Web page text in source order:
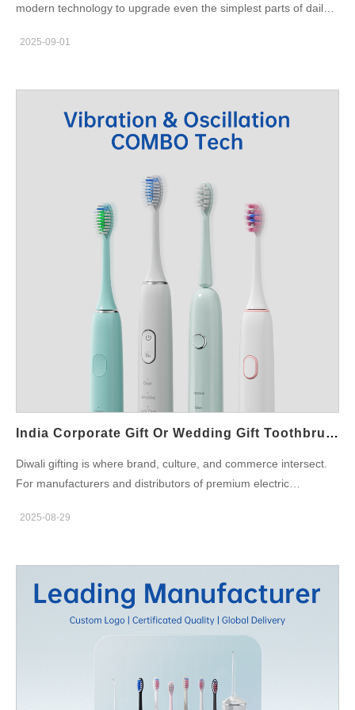
modern technology to upgrade even the simplest parts of daily
electronic gadget; it represents a transformation in personal oral
these innovative devices are changing the way families,
a Smart Toothbrush in India Modern households are
increasingly adopting advanced dental tools. A smart toothbrush
reminds users to replace brush heads. For Indian consumers
living in cities like Mumbai, Delhi, or Bangalore, convenience
and health monitoring are crucial. Compared to manual
brushing, these devices ensure plaque removal is more effective
and consistent. Moreover, dental experts recommend adopting
technology for oral care because it reduces the chances of gum
diseases and cavities. According to the Indian Dental
Association (source: IDA), preventive oral care is the most cost-
effective way to maintain lifelong dental health. Smart
Toothbrush Features for Indian Consumers A good smart
toothbrush comes with Bluetooth-enabled apps, pressure
sensors, and different brushing modes like sensitive, whitening,
2025-09-01
India Corporate Gift Or Wedding Gift Toothbrush— Which Suits Diwali Best For B2B Programs?
Diwali gifting is where brand, culture, and commerce intersect.
For manufacturers and distributors of premium electric
India corporate gift bundle or a consumer-facing Wedding gift
succeed for different reasons, through different channels, and
with distinct packaging, compliance, and service layers. Below,
we map the decision across six B2B dimensions so your teams
can spec the right SKUs, margins, and launch playbooks.
Occasion fit & buyer psychology — who are you really selling to?
Purchased by HR/procurement for employees, partners, and
VIP clients. Priorities: perceived value, brandable surfaces,
2025-08-29